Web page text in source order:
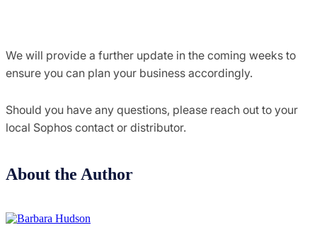
We will provide a further update in the coming weeks to
ensure you can plan your business accordingly.
Should you have any questions, please reach out to your
local Sophos contact or distributor.
About the Author